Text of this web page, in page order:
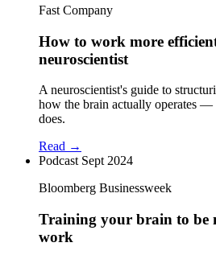
Fast Company
How to work more
neuroscientist
A neuroscientist's guide to
how the brain actually operates —
does.
Read →
Podcast Sept 2024
Bloomberg Businessweek
Training your brain to be
work